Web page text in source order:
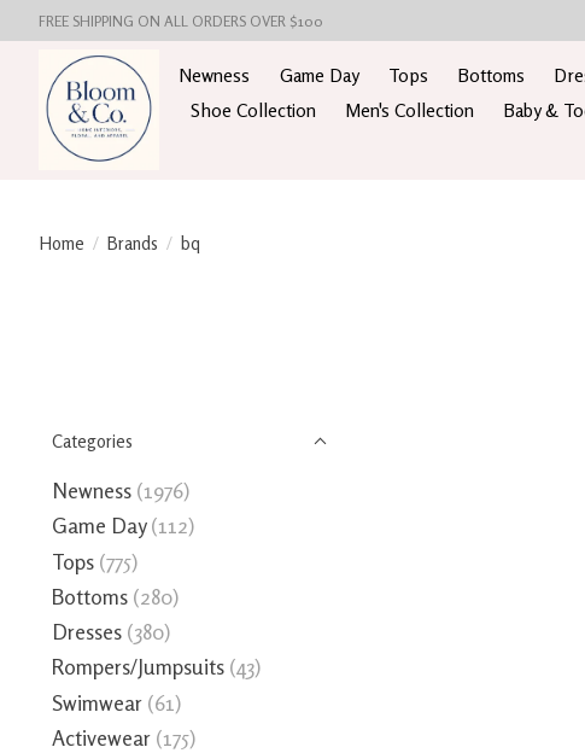
FREE SHIPPING ON ALL ORDERS OVER $100
Newness Game Day Tops Bottoms
Shoe Collection
Men's Collection Baby &
Home / Brands / bq
Categories
Newness (1976)
Game Day (112)
Tops (775)
Bottoms (280)
Dresses (380)
Rompers/Jumpsuits (43)
Swimwear (61)
Activewear (175)